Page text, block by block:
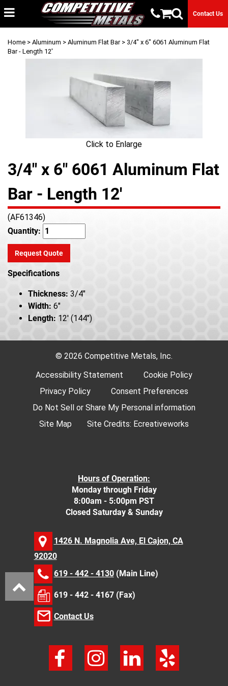
Contact Us
Home > Aluminum > Aluminum Flat Bar> 3/4" x 6" 6061 Aluminum Flat
Bar - Length 12'
Click to Enlarge
3/4" x 6" 6061 Aluminum Flat
Bar - Length 12'
(AF61346)
Quantity:
Request Quote
Specifications
Thickness: 3/4"
Width: 6"
Length: 12' (144")
© 2026 Competitive Metals, Inc.
Accessibility Statement
Cookie Policy
Privacy Policy
Consent Preferences
Do Not Sell or Share My Personal information
Site Map
Site Credits: Ecreativeworks
Hours of Operation:
Monday through Friday
8:00am - 5:00pm PST
Closed Saturday & Sunday
1426 N. Magnolia Ave, El Cajon, CA
92020
619 - 442 - 4130(Main Line)
619 - 442 - 4167 (Fax)
Contact Us